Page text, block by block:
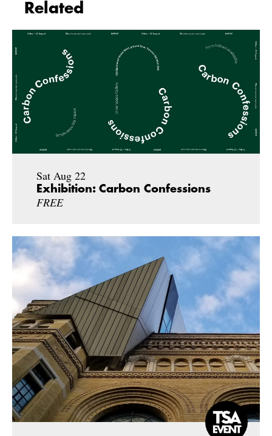
Related
Sat Aug 22
Exhibition: Carbon Confessions
FREE